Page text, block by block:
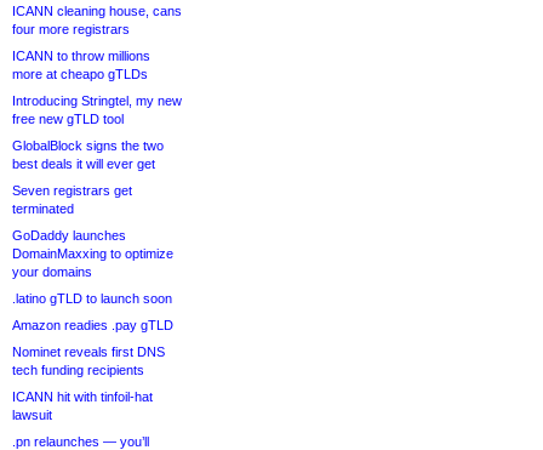
ICANN cleaning house, cans
four more registrars
ICANN to throw millions
more at cheapo gTLDs
Introducing Stringtel, my new
free new gTLD tool
GlobalBlock signs the two
best deals it will ever get
Seven registrars get
terminated
GoDaddy launches
DomainMaxxing to optimize
your domains
.latino gTLD to launch soon
Amazon readies .pay gTLD
Nominet reveals first DNS
tech funding recipients
ICANN hit with tinfoil-hat
lawsuit
.pn relaunches — you’ll